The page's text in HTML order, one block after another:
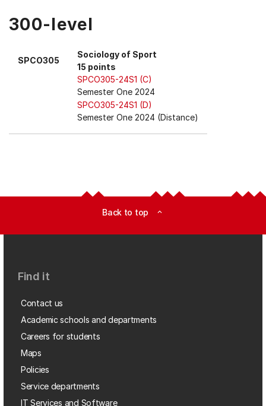
keys
menu
300-level
SPCO305
Sociology of Sport
15 points
SPCO305-24S1 (C)
Semester One 2024
SPCO305-24S1 (D)
Semester One 2024 (Distance)
Back to top expand_less
Find it
Contact us
Academic schools and departments
Careers for students
Maps
Policies
Service departments
IT Services and Software